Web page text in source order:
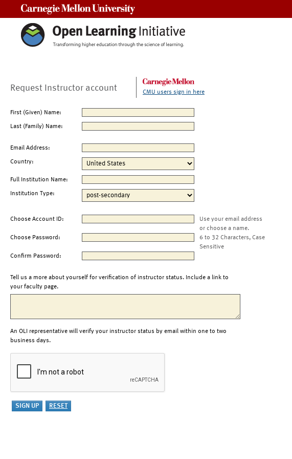
Request Instructor account CMU users sign in here
First (Given) Name:
Last (Family) Name:
Email Address:
Country:
Full Institution Name:
Institution Type:
Choose Account ID:
Use your email address
or choose a name.
Choose Password:
6 to 32 Characters, Case
Sensitive
Confirm Password:
Tell us a more about yourself for verification of instructor status. Include a link to
your faculty page.
An OLI representative will verify your instructor status by email within one to two
business days.